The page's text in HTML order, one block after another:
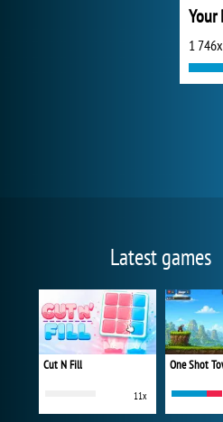
1 746x
Latest games
Cut N Fill
11x